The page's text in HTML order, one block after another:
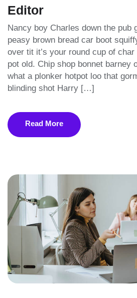
Editor
Nancy boy Charles down the pub
peasy brown bread car boot
over tit it’s your round cup of
pot old. Chip shop bonnet barney
what a plonker hotpot loo that
blinding shot Harry […]
Read More